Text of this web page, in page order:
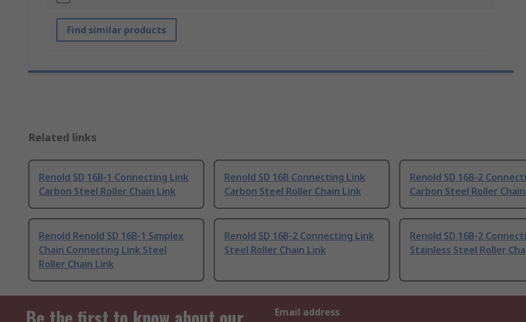
Find similar products
Related links
Renold SD 16B-1 Connecting Link
Carbon Steel Roller Chain Link
Renold SD 16B Connecting Link
Carbon Steel Roller Chain Link
Renold SD 16B-2
Carbon Steel Roller
Renold Renold SD 16B-1 Simplex
Chain Connecting Link Steel
Roller Chain Link
Renold SD 16B-2 Connecting Link
Steel Roller Chain Link
Renold SD 16B-2
Stainless Steel Roller
Email address